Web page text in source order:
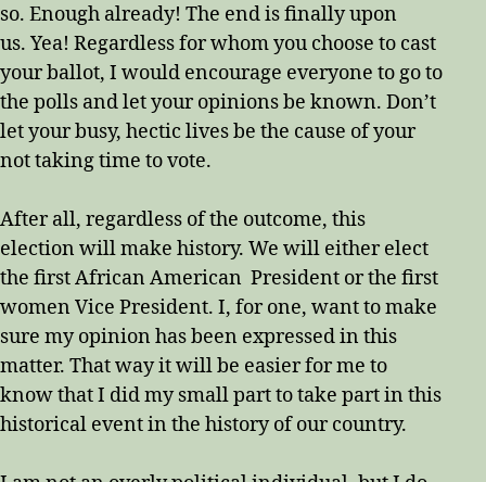
so. Enough already! The end is finally upon
us. Yea! Regardless for whom you choose to cast
your ballot, I would encourage everyone to go to
the polls and let your opinions be known. Don’t
let your busy, hectic lives be the cause of your
not taking time to vote.
After all, regardless of the outcome, this
election will make history. We will either elect
the first African American President or the first
women Vice President. I, for one, want to make
sure my opinion has been expressed in this
matter. That way it will be easier for me to
know that I did my small part to take part in this
historical event in the history of our country.